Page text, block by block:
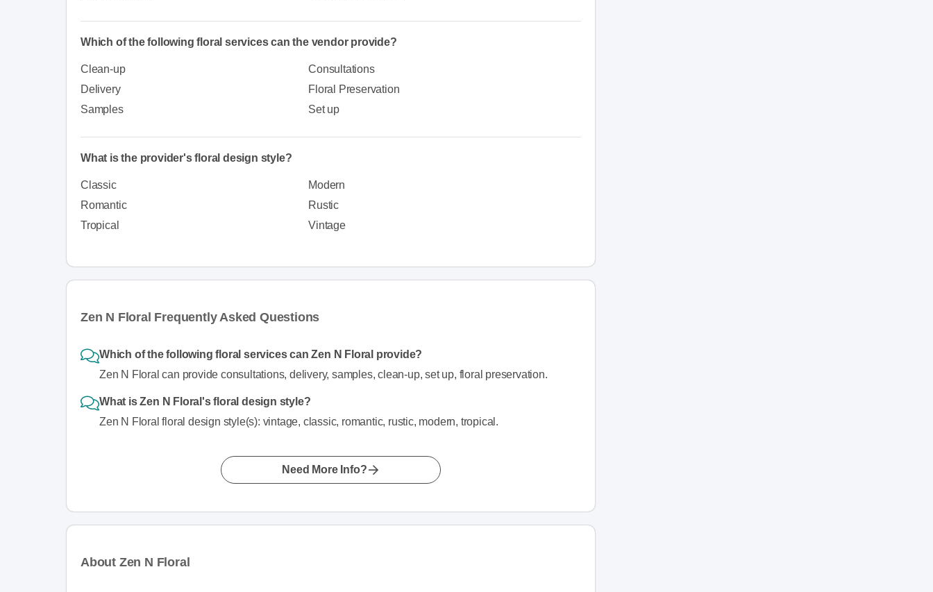
Which of the following floral services can the vendor provide?
Clean-up
Consultations
Delivery
Floral Preservation
Samples
Set up
What is the provider's floral design style?
Classic
Modern
Romantic
Rustic
Tropical
Vintage
Zen N Floral Frequently Asked Questions
Which of the following floral services can Zen N Floral provide?
Zen N Floral can provide consultations, delivery, samples, clean-up, set up, floral preservation.
What is Zen N Floral's floral design style?
Zen N Floral floral design style(s): vintage, classic, romantic, rustic, modern, tropical.
Need More Info?
About Zen N Floral